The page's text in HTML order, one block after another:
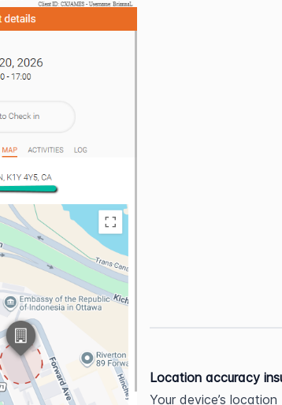
Location accuracy
Your device’s location